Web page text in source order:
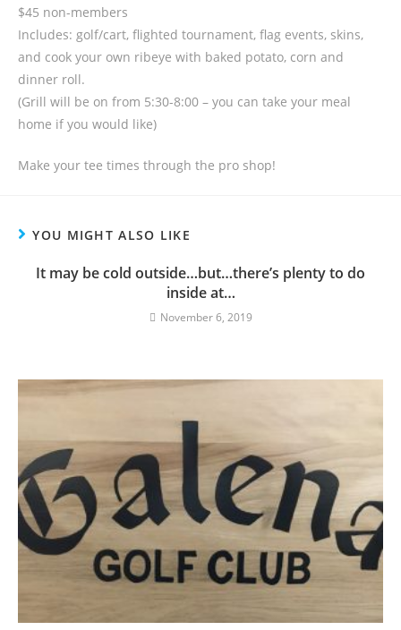
$45 non-members
Includes: golf/cart, flighted tournament, flag events, skins,
and cook your own ribeye with baked potato, corn and
dinner roll.
(Grill will be on from 5:30-8:00 – you can take your meal
home if you would like)
Make your tee times through the pro shop!
YOU MIGHT ALSO LIKE
It may be cold outside…but…there’s plenty to do
inside at…
November 6, 2019